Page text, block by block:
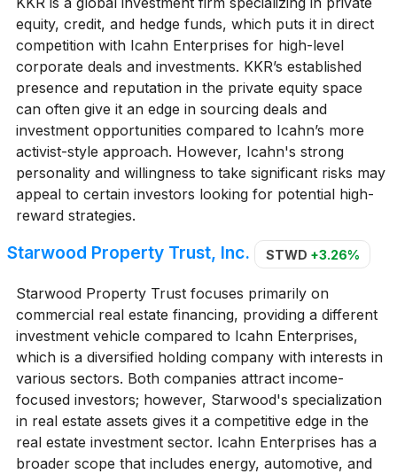
equity, credit, and hedge funds, which puts it in direct
competition with Icahn Enterprises for high-level
corporate deals and investments. KKR’s established
presence and reputation in the private equity space
can often give it an edge in sourcing deals and
investment opportunities compared to Icahn’s more
activist-style approach. However, Icahn's strong
personality and willingness to take significant risks may
appeal to certain investors looking for potential high-
reward strategies.
Starwood Property Trust, Inc. STWD +3.26%
Starwood Property Trust focuses primarily on
commercial real estate financing, providing a different
investment vehicle compared to Icahn Enterprises,
which is a diversified holding company with interests in
various sectors. Both companies attract income-
focused investors; however, Starwood's specialization
in real estate assets gives it a competitive edge in the
real estate investment sector. Icahn Enterprises has a
broader scope that includes energy, automotive, and